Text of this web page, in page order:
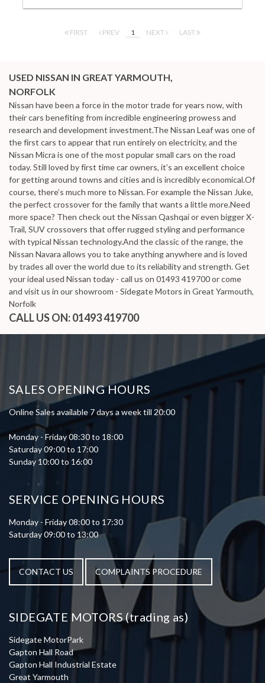
FIRST PREV 1 NEXT LAST
USED NISSAN IN GREAT YARMOUTH,
NORFOLK
Nissan have been a force in the motor trade for years now, with
their cars benefiting from incredible engineering prowess and
research and development investment.The Nissan Leaf was one of
the first cars to appear that run entirely on electricity, and the
Nissan Micra is one of the most popular small cars on the road
today. Still loved by first time car owners, it’s an excellent choice
for getting around towns and cities and is incredibly economical.Of
course, there’s much more to Nissan. For example the Nissan Juke,
the perfect crossover for the family that wants a little more.Need
more space? Then check out the Nissan Qashqai or even bigger X-
Trail, SUV crossovers that offer rugged styling and performance
with typical Nissan technology.And the classic of the range, the
Nissan Navara allows you to take anything anywhere and is loved
by trades all over the world due to its reliability and strength. Get
your ideal used Nissan today - call us on 01493 419700 or come
and visit us in our showroom - Sidegate Motors in Great Yarmouth,
Norfolk
CALL US ON:01493 419700
SALES OPENING HOURS
Online Sales available 7 days a week till 20:00
Monday - Friday 08:30 to 18:00
Saturday 09:00 to 17:00
Sunday 10:00 to 16:00
SERVICE OPENING HOURS
Monday - Friday 08:00 to 17:30
Saturday 09:00 to 13:00
CONTACT US COMPLAINTS PROCEDURE
SIDEGATE MOTORS (trading as)
Sidegate MotorPark
Gapton Hall Road
Gapton Hall Industrial Estate
Great Yarmouth